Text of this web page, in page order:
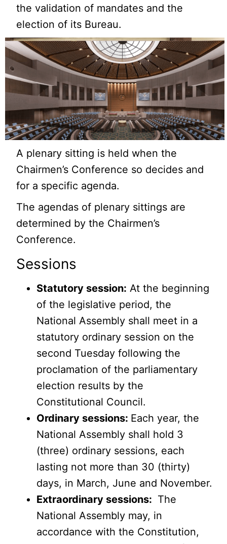
the validation of mandates and the
election of its Bureau.
A plenary sitting is held when the
Chairmen’s Conference so decides and
for a specific agenda.
The agendas of plenary sittings are
determined by the Chairmen’s
Conference.
Sessions
Statutory session: At the beginning
of the legislative period, the
National Assembly shall meet in a
statutory ordinary session on the
second Tuesday following the
proclamation of the parliamentary
election results by the
Constitutional Council.
Ordinary sessions: Each year, the
National Assembly shall hold 3
(three) ordinary sessions, each
lasting not more than 30 (thirty)
days, in March, June and November.
Extraordinary sessions: The
National Assembly may, in
accordance with the Constitution,